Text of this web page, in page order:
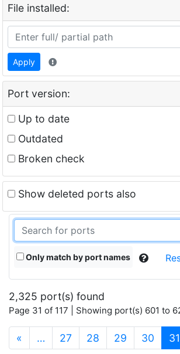
File installed:
Apply
Port version:
Up to date
Outdated
Broken check
Show deleted ports also
Only match by port names
2,325 port(s) found
Page 31 of 117 | Showing port(s) 601 to
« … 27 28 29 30 31